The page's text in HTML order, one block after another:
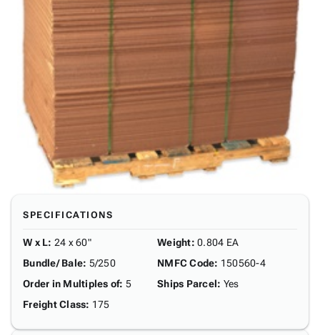
SPECIFICATIONS
W x L: 24 x 60"
Bundle/ Bale: 5/250
Order in Multiples of: 5
Freight Class: 175
Weight: 0.804 EA
NMFC Code: 150560-4
Ships Parcel: Yes